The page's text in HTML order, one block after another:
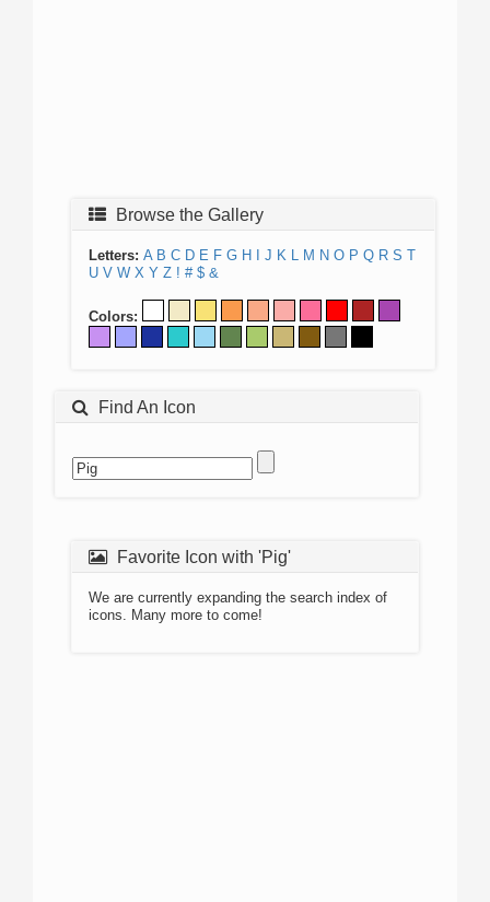
Browse the Gallery
Letters: A B C D E F G H J K L M N O P Q R S T
U V W X Y Z ! # $ &
Colors:
Find An Icon
Favorite Icon with 'Pig'
We are currently expanding the search index of
icons. Many more to come!